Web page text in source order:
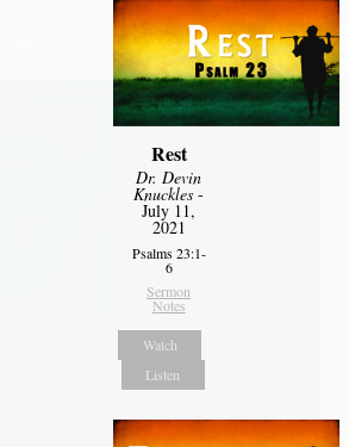
Rest
Dr. Devin
Knuckles -
July 11,
2021
Psalms 23:1-
6
Sermon
Notes
Watch
Listen